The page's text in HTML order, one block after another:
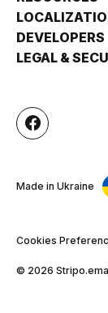
DEVELOPERS
LEGAL &
Made in Ukraine
Cookies
© 2026